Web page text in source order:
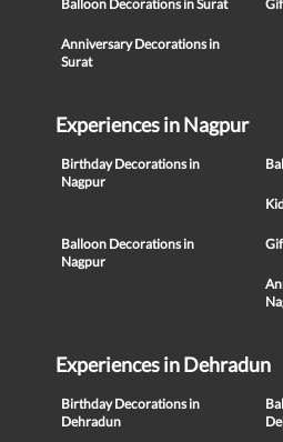
Balloon Decorations in Surat
Anniversary Decorations in
Surat
Experiences in Nagpur
Birthday Decorations in
Nagpur
Balloon Decorations in
Nagpur
Experiences in Dehradun
Birthday Decorations in
Dehradun